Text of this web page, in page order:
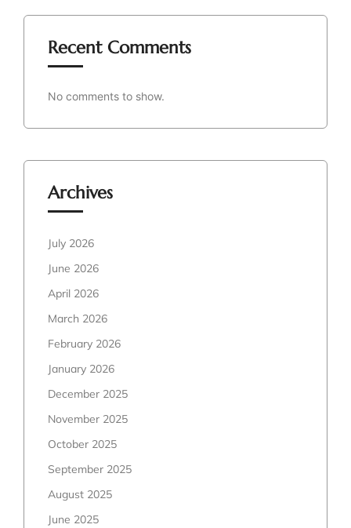
Recent Comments
No comments to show.
Archives
July 2026
June 2026
April 2026
March 2026
February 2026
January 2026
December 2025
November 2025
October 2025
September 2025
August 2025
June 2025